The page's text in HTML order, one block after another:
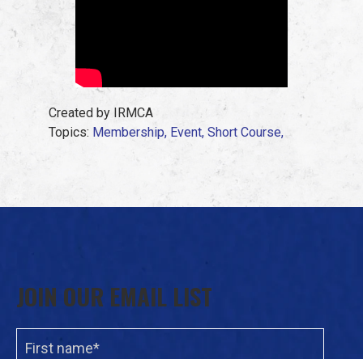
Created by IRMCA
Topics: Membership, Event, Short Course,
JOIN OUR EMAIL LIST